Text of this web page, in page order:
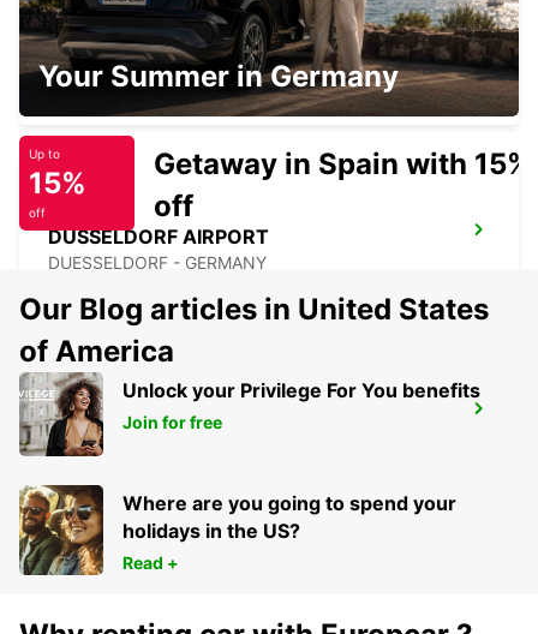
DUSSELDORF DERENDORF
DUESSELDORF - GERMANY
DUSSELDORF AIRPORT
DUESSELDORF - GERMANY
ESSEN FRILLENDORF
ESSEN - GERMANY
Your Summer in Germany
Up to
15%
off
Getaway in Spain with 15%
off
Our Blog articles in United States
of America
Unlock your Privilege For You benefits
Join for free
Where are you going to spend your
holidays in the US?
Read +